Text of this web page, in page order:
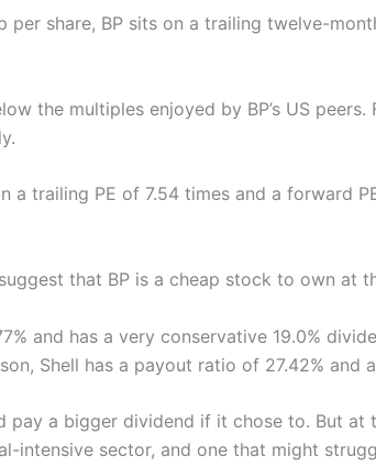
share, BP sits on a trailing twelve-
the multiples enjoyed by BP’s US
a trailing PE of 7.54 times and a forward
that BP is a cheap stock to own at
and has a very conservative 19.0%
Shell has a payout ratio of 27.42% and
pay a bigger dividend if it chose to. But at
intensive sector, and one that might